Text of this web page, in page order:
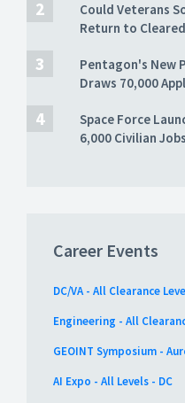
Could Veterans
Return to
Pentagon's New
Draws 70,000
Space Force
6,000 Civilian Jobs
Career Events
DC/VA - All Clearance
Engineering - All
GEOINT Symposium -
AI Expo - All Levels - DC